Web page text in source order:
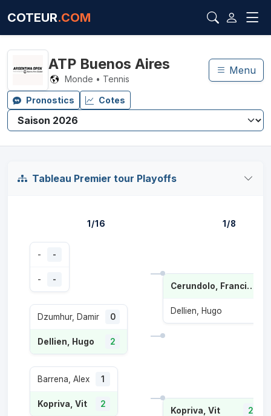
COTEUR.COM
ATP Buenos Aires
Monde • Tennis
Menu
Pronostics Cotes
Tableau Premier tour Playoffs
1/16
- -
- -
Dzumhur, Damir 0
Dellien, Hugo 2
Barrena, Alex 1
Kopriva, Vit 2
1/8
Cerundolo, Francisco
Dellien, Hugo
Kopriva, Vit 2